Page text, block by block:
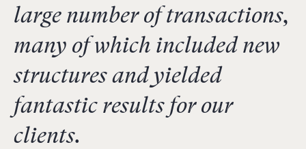
large number of transactions,
many of which included new
structures and yielded
fantastic results for our
clients.